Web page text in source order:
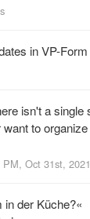
in VP-
isn't a single
to
Oct 31st, 2021
in der Küche?«